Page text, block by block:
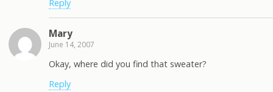
Reply
Mary
June 14, 2007
Okay, where did you find that sweater?
Reply